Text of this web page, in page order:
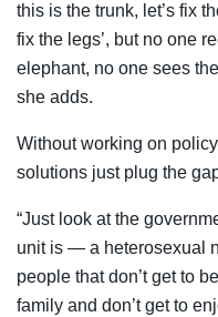
this is the trunk, let’s fix
fix the legs’, but no one
elephant, no one sees
she adds.
Without working on
solutions just plug the
“Just look at the
unit is — a heterosexual
people that don’t get to
family and don’t get to